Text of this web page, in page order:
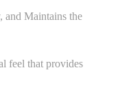
and Maintains the
feel that provides